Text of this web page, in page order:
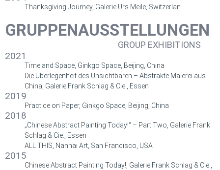
Thanksgiving Journey, Galerie Urs Meile, Switzerlan
GRUPPENAUSSTELLUNGEN
GROUP EXHIBITIONS
2021
Time and Space, Ginkgo Space, Beijing, China
Die Überlegenheit des Unsichtbaren – Abstrakte Malerei aus
China, Galerie Frank Schlag & Cie., Essen
2019
Practice on Paper, Ginkgo Space, Beijing, China
2018
„Chinese Abstract Painting Today!“ – Part Two, Galerie Frank
Schlag & Cie., Essen
ALL THIS, Nanhai Art, San Francisco, USA
2015
Chinese Abstract Painting Today!, Galerie Frank Schlag & Cie.,